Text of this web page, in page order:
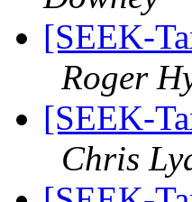
[SEEK-
Roger
[SEEK-
Chris